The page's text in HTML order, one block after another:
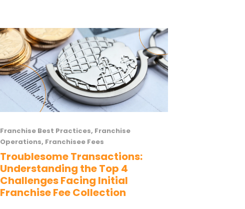
Franchise Best Practices, Franchise
Operations, Franchisee Fees
Troublesome Transactions:
Understanding the Top 4
Challenges Facing Initial
Franchise Fee Collection